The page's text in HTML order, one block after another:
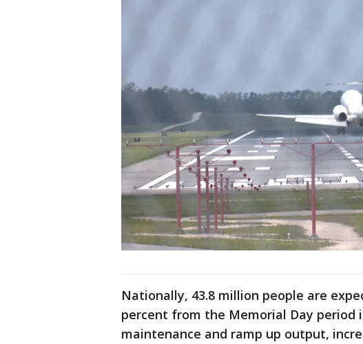
Nationally, 43.8 million people are
percent from the Memorial Day period
maintenance and ramp up output,